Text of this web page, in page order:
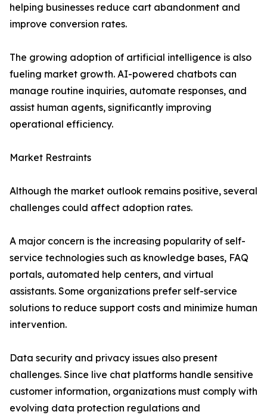
helping businesses reduce cart abandonment and
improve conversion rates.
The growing adoption of artificial intelligence is also
fueling market growth. AI-powered chatbots can
manage routine inquiries, automate responses, and
assist human agents, significantly improving
operational efficiency.
Market Restraints
Although the market outlook remains positive, several
challenges could affect adoption rates.
A major concern is the increasing popularity of self-
service technologies such as knowledge bases, FAQ
portals, automated help centers, and virtual
assistants. Some organizations prefer self-service
solutions to reduce support costs and minimize human
intervention.
Data security and privacy issues also present
challenges. Since live chat platforms handle sensitive
customer information, organizations must comply with
evolving data protection regulations and